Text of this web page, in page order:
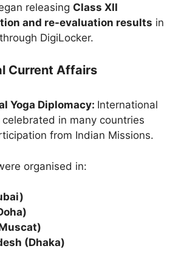
releasing Class XII
and re-evaluation results in
DigiLocker.
Current Affairs
Yoga Diplomacy: International
celebrated in many countries
from Indian Missions.
organised in:
(Dhaka)